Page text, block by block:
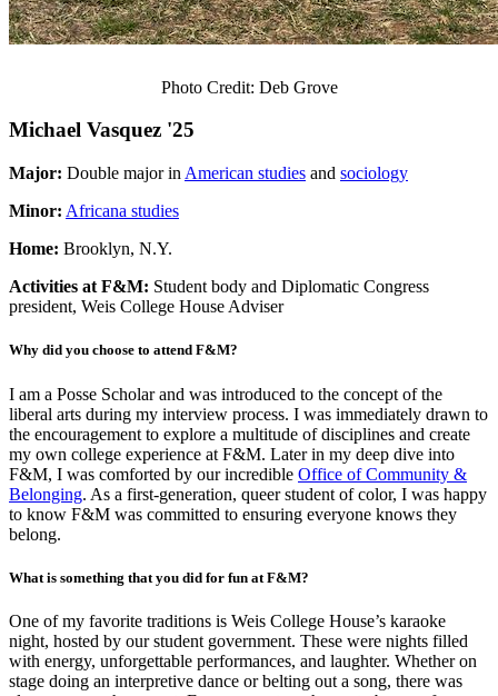
Photo Credit: Deb Grove
Michael Vasquez '25
Major: Double major in American studies and sociology
Minor: Africana studies
Home: Brooklyn, N.Y.
Activities at F&M: Student body and Diplomatic Congress
president, Weis College House Adviser
Why did you choose to attend F&M?
I am a Posse Scholar and was introduced to the concept of the
liberal arts during my interview process. I was immediately drawn to
the encouragement to explore a multitude of disciplines and create
my own college experience at F&M. Later in my deep dive into
F&M, I was comforted by our incredible Office of Community &
Belonging. As a first-generation, queer student of color, I was happy
to know F&M was committed to ensuring everyone knows they
belong.
What is something that you did for fun at F&M?
One of my favorite traditions is Weis College House’s karaoke
night, hosted by our student government. These were nights filled
with energy, unforgettable performances, and laughter. Whether on
stage doing an interpretive dance or belting out a song, there was